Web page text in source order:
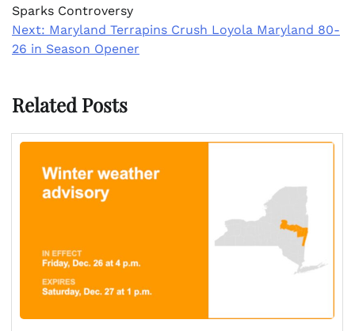
Sparks Controversy
Next: Maryland Terrapins Crush Loyola Maryland 80-
26 in Season Opener
Related Posts